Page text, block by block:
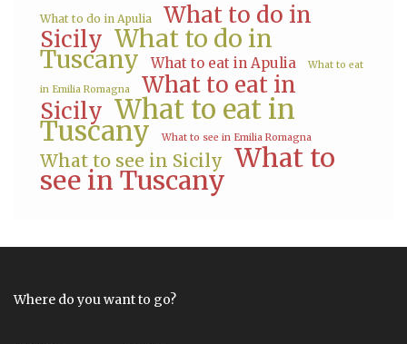
What to do in Apulia
What to do in
Sicily What to do in
Tuscany What to eat in Apulia What to eat
in Emilia Romagna
What to eat in
Sicily What to eat in
Tuscany What to see in Emilia Romagna
What to see in Sicily What to
see in Tuscany
Where do you want to go?